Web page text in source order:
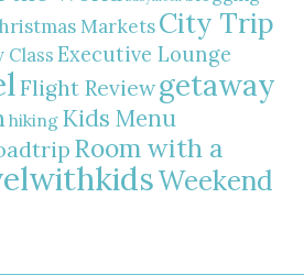
MarketsCity Trip
Class Executive Lounge
Flight Reviewgetaway
hiking Kids Menu
Room with a
Weekend